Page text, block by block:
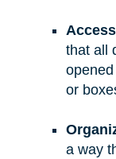
that all
or
a way